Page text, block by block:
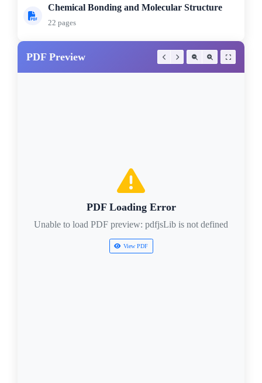
Chemical Bonding and Molecular Structure
22 pages
PDF Preview
PDF Loading Error
Unable to load PDF preview: pdfjsLib is not defined
View PDF